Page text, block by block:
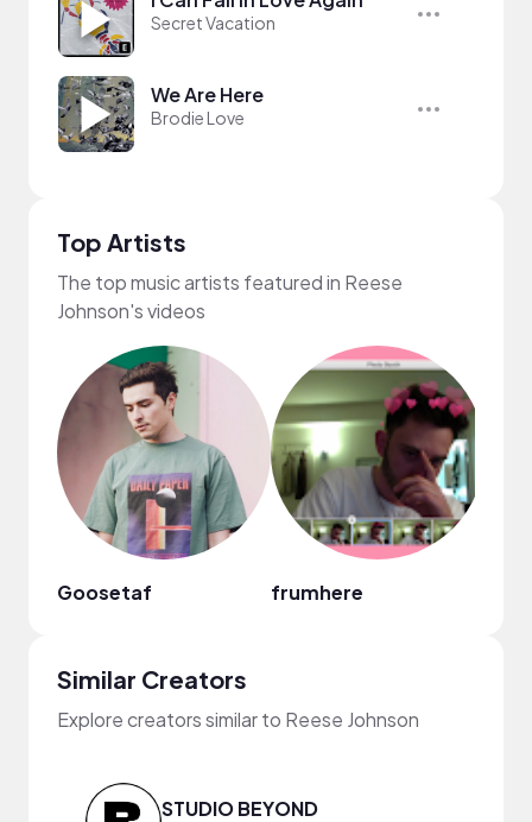
Secret Vacation
We Are Here
Brodie Love
Top Artists
The top music artists featured in Reese
Johnson's videos
Goosetaf frumhere
Similar Creators
Explore creators similar to Reese Johnson
STUDIO BEYOND